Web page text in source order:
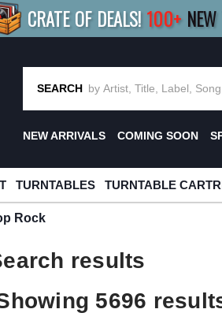
CRATE OF DEALS! 100+
SAVE 10%|
SEARCH
NEW ARRIVALS COMING SOON
TURNTABLES TURNTABLE
Rock
results
5696